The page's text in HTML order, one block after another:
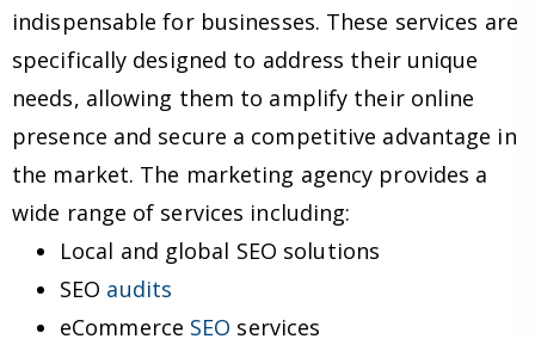
indispensable for businesses. These services are
specifically designed to address their unique
needs, allowing them to amplify their online
presence and secure a competitive advantage in
the market. The marketing agency provides a
wide range of services including:
Local and global SEO solutions
SEO audits
eCommerce SEO services